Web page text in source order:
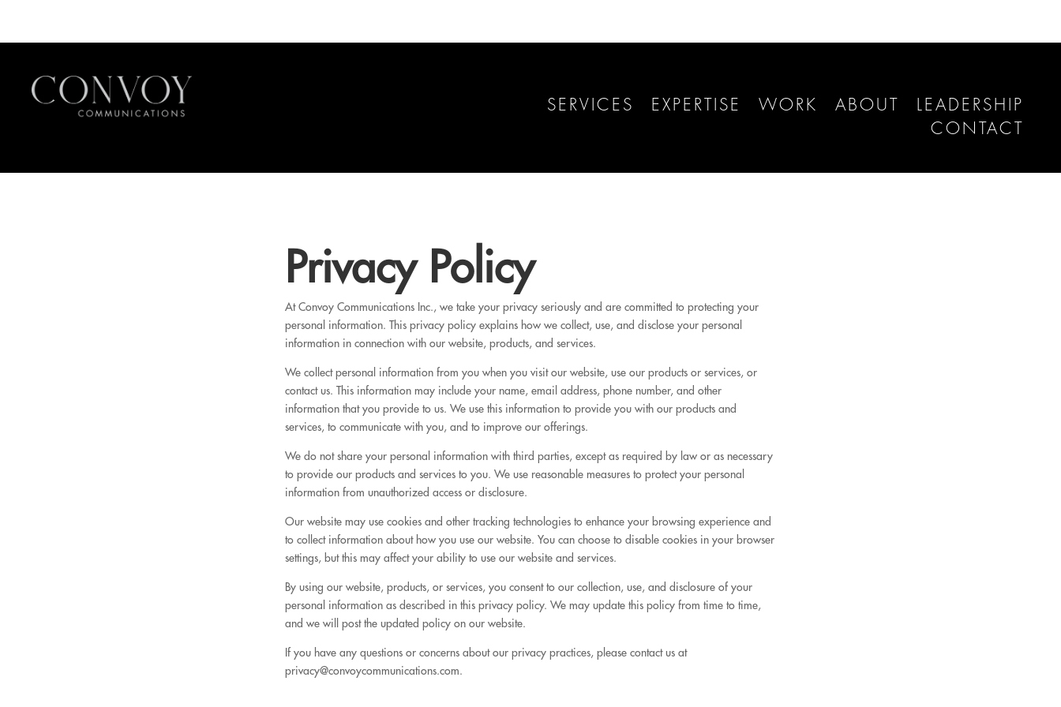
SERVICES EXPERTISE WORK ABOUT
LEADERSHIP
CONTACT
Privacy Policy
At Convoy Communications Inc., we take your privacy seriously and are committed to protecting your
personal information. This privacy policy explains how we collect, use, and disclose your personal
information in connection with our website, products, and services.
We collect personal information from you when you visit our website, use our products or services, or
contact us. This information may include your name, email address, phone number, and other
information that you provide to us. We use this information to provide you with our products and
services, to communicate with you, and to improve our offerings.
We do not share your personal information with third parties, except as required by law or as necessary
to provide our products and services to you. We use reasonable measures to protect your personal
information from unauthorized access or disclosure.
Our website may use cookies and other tracking technologies to enhance your browsing experience and
to collect information about how you use our website. You can choose to disable cookies in your browser
settings, but this may affect your ability to use our website and services.
By using our website, products, or services, you consent to our collection, use, and disclosure of your
personal information as described in this privacy policy. We may update this policy from time to time,
and we will post the updated policy on our website.
If you have any questions or concerns about our privacy practices, please contact us at
privacy@convoycommunications.com.